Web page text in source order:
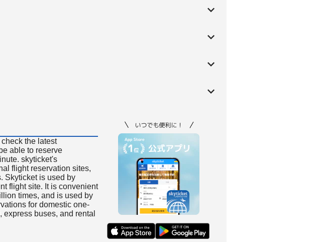
the latest
able to reserve
skyticket's
flight reservation sites,
Skyticket is used by
flight site. It is convenient
times, and is used by
for domestic one-
buses, and rental